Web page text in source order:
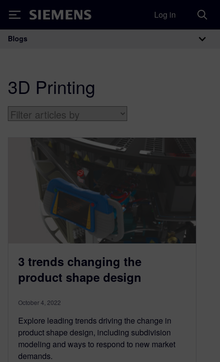
Siemens Log in
Main Navigation
Blogs
3D Printing
3 trends changing the
product shape design
October 4, 2022
Explore leading trends driving the change in
product shape design, including subdivision
modeling and ways to respond to new market
demands.